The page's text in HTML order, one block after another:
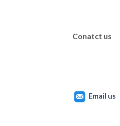
Conatct us
Email us